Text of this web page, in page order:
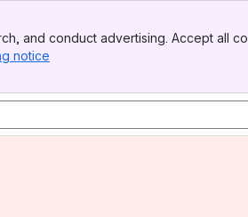
and conduct advertising. Accept all
notice